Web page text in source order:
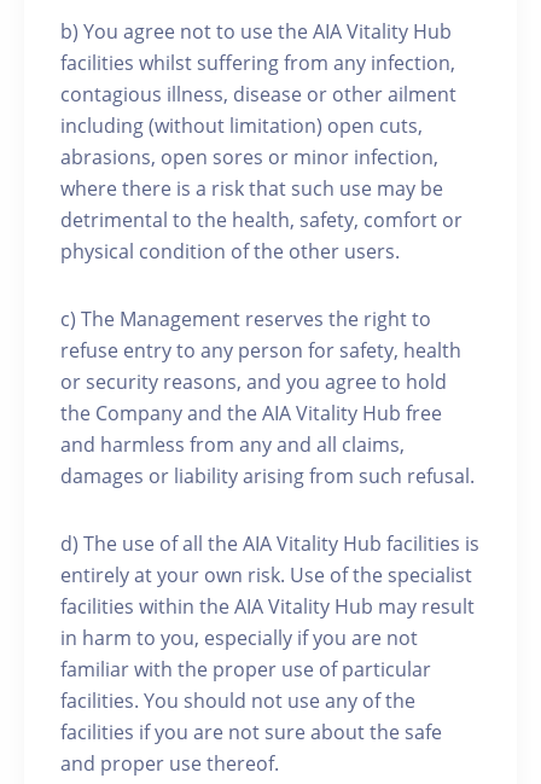
b) You agree not to use the AIA Vitality Hub
facilities whilst suffering from any infection,
contagious illness, disease or other ailment
including (without limitation) open cuts,
abrasions, open sores or minor infection,
where there is a risk that such use may be
detrimental to the health, safety, comfort or
physical condition of the other users.
c) The Management reserves the right to
refuse entry to any person for safety, health
or security reasons, and you agree to hold
the Company and the AIA Vitality Hub free
and harmless from any and all claims,
damages or liability arising from such refusal.
d) The use of all the AIA Vitality Hub facilities is
entirely at your own risk. Use of the specialist
facilities within the AIA Vitality Hub may result
in harm to you, especially if you are not
familiar with the proper use of particular
facilities. You should not use any of the
facilities if you are not sure about the safe
and proper use thereof.